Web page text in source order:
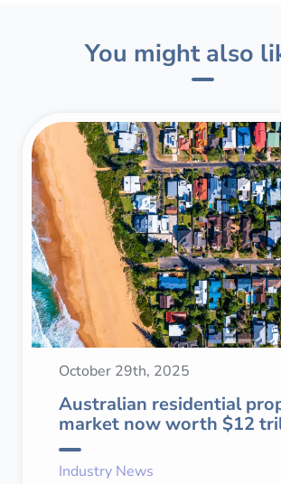
You might also
October 29th, 2025
Australian residential
market now worth $12
Industry News